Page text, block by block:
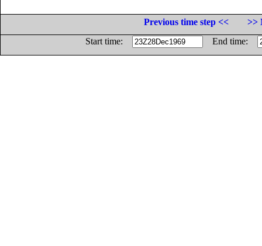
Previous time step <<
>>
Start time:
End time: